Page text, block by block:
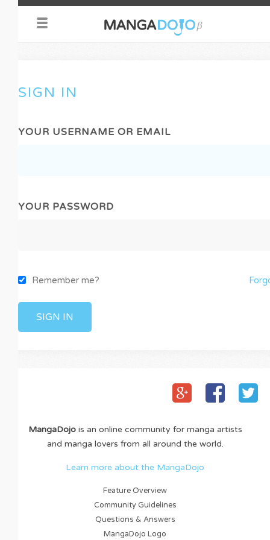
SIGN IN
YOUR USERNAME OR EMAIL
YOUR PASSWORD
Forgot
Remember me?
MangaDojois an online community for manga artists
and manga lovers from all around the world.
Learn more about the MangaDojo
Feature Overview
Community Guidelines
Questions & Answers
MangaDojo Logo